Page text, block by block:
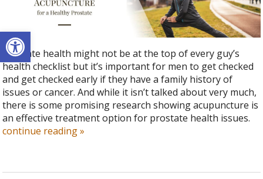
Open toolbar
Prostate health might not be at the top of every guy’s
health checklist but it’s important for men to get checked
and get checked early if they have a family history of
issues or cancer. And while it isn’t talked about very much,
there is some promising research showing acupuncture is
an effective treatment option for prostate health issues.
continue reading»